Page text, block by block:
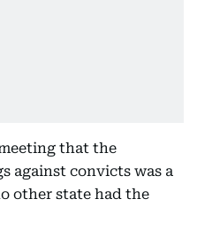
that the
against convicts was a
other state had the